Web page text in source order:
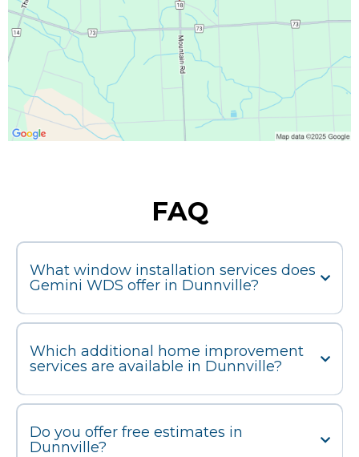
FAQ
What window installation services does
Gemini WDS offer in Dunnville?
Which additional home improvement
services are available in Dunnville?
Do you offer free estimates in
Dunnville?